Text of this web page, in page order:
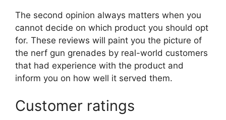
The second opinion always matters when you
cannot decide on which product you should opt
for. These reviews will paint you the picture of
the nerf gun grenades by real-world customers
that had experience with the product and
inform you on how well it served them.
Customer ratings